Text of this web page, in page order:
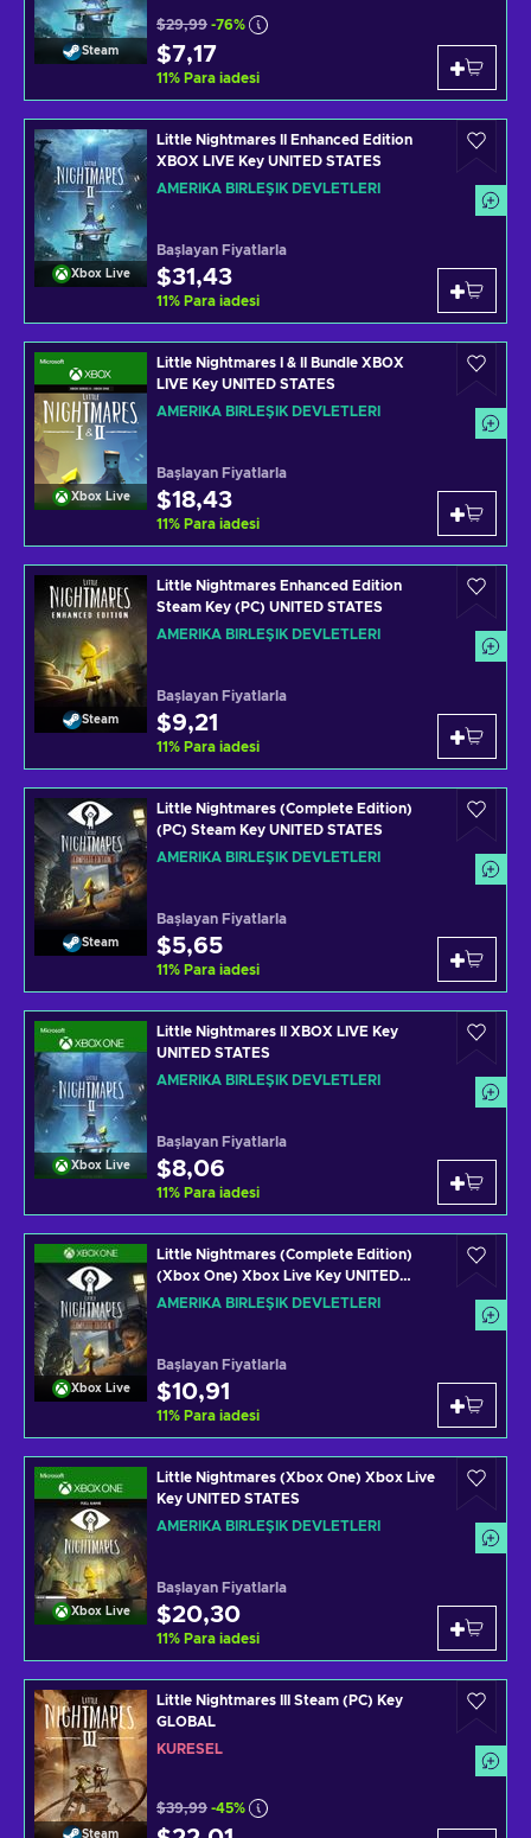
Steam
$29,99 -76%
$7,17
11% Para iadesi
Xbox Live
Little Nightmares II Enhanced Edition
XBOX LIVE Key UNITED STATES
AMERIKA BIRLEŞIK DEVLETLERI
Başlayan Fiyatlarla
$31,43
11% Para iadesi
Xbox Live
Little Nightmares I & II Bundle XBOX
LIVE Key UNITED STATES
AMERIKA BIRLEŞIK DEVLETLERI
Başlayan Fiyatlarla
$18,43
11% Para iadesi
Steam
Little Nightmares Enhanced Edition
Steam Key (PC) UNITED STATES
AMERIKA BIRLEŞIK DEVLETLERI
Başlayan Fiyatlarla
$9,21
11% Para iadesi
Steam
Little Nightmares (Complete Edition)
(PC) Steam Key UNITED STATES
AMERIKA BIRLEŞIK DEVLETLERI
Başlayan Fiyatlarla
$5,65
11% Para iadesi
Xbox Live
Little Nightmares II XBOX LIVE Key
UNITED STATES
AMERIKA BIRLEŞIK DEVLETLERI
Başlayan Fiyatlarla
$8,06
11% Para iadesi
Xbox Live
Little Nightmares (Complete Edition)
(Xbox One) Xbox Live Key UNITED
STATES
AMERIKA BIRLEŞIK DEVLETLERI
Başlayan Fiyatlarla
$10,91
11% Para iadesi
Xbox Live
Little Nightmares (Xbox One) Xbox Live
Key UNITED STATES
AMERIKA BIRLEŞIK DEVLETLERI
Başlayan Fiyatlarla
$20,30
11% Para iadesi
Steam
Little Nightmares III Steam (PC) Key
GLOBAL
KÜRESEL
$39,99 -45%